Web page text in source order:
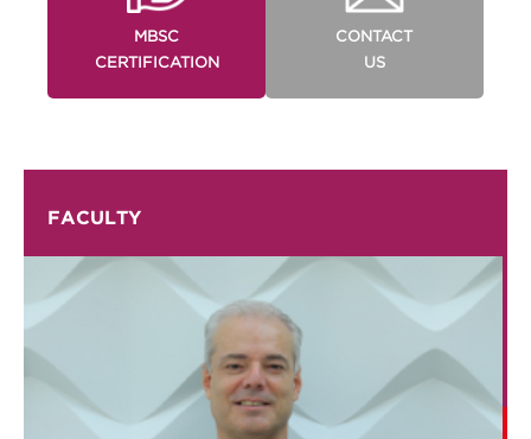
MBSC
CERTIFICATION
CONTACT
US
FACULTY